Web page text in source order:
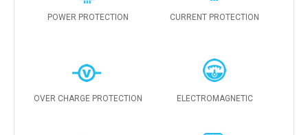
POWER PROTECTION CURRENT PROTECTION
OVER CHARGE PROTECTION ELECTROMAGNETIC